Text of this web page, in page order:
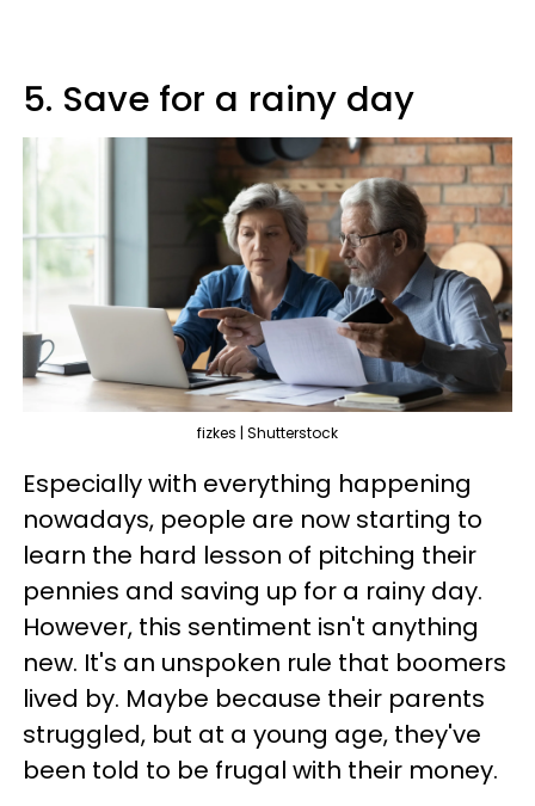
5. Save for a rainy day
fizkes | Shutterstock
Especially with everything happening
nowadays, people are now starting to
learn the hard lesson of pitching their
pennies and saving up for a rainy day.
However, this sentiment isn't anything
new. It's an unspoken rule that boomers
lived by. Maybe because their parents
struggled, but at a young age, they've
been told to be frugal with their money.